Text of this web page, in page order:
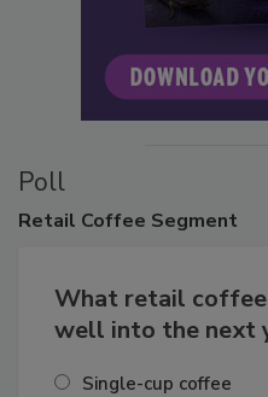
Poll
Retail Coffee Segment
What retail
well into the next
Single-cup coffee